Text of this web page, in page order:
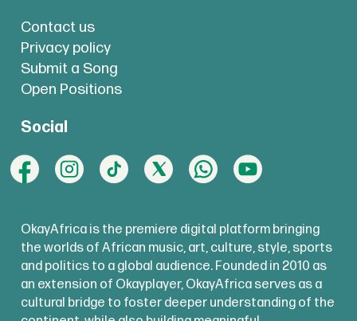
Contact us
Privacy policy
Submit a Song
Open Positions
Social
OkayAfrica is the premiere digital platform bringing
the worlds of African music, art, culture, style, sports
and politics to a global audience. Founded in 2010 as
an extension of Okayplayer, OkayAfrica serves as a
cultural bridge to foster deeper understanding of the